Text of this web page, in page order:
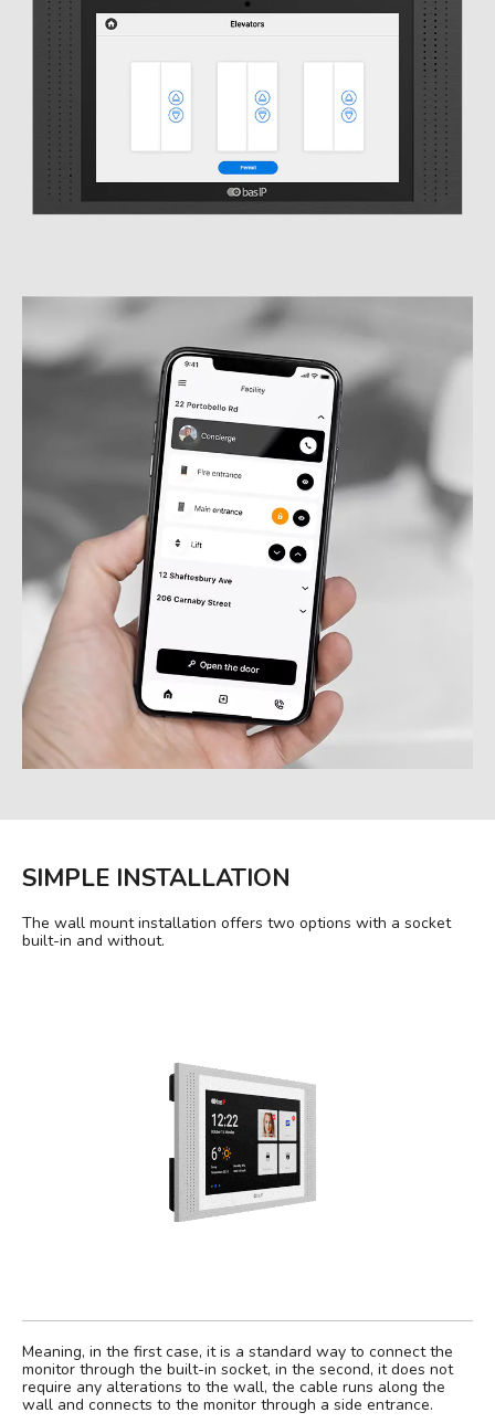
SIMPLE INSTALLATION
The wall mount installation offers two options with a socket
built-in and without.
Meaning, in the first case, it is a standard way to connect the
monitor through the built-in socket, in the second, it does not
require any alterations to the wall, the cable runs along the
wall and connects to the monitor through a side entrance.